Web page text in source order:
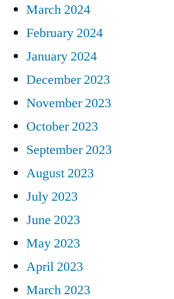
March 2024
February 2024
January 2024
December 2023
November 2023
October 2023
September 2023
August 2023
July 2023
June 2023
May 2023
April 2023
March 2023